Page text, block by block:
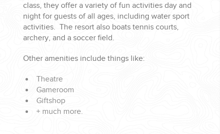
class, they offer a variety of fun activities day and
night for guests of all ages, including water sport
activities. The resort also boats tennis courts,
archery, and a soccer field.
Other amenities include things like:
Theatre
Gameroom
Giftshop
+ much more.